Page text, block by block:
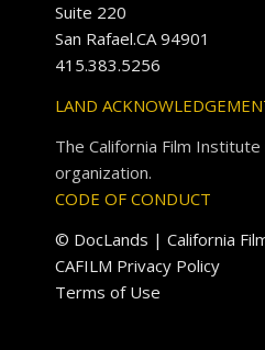
Suite 220
San Rafael.CA 94901
415.383.5256
LAND
The California Film
organization.
CODE OF CONDUCT
© DocLands | California
CAFILM Privacy Policy
Terms of Use